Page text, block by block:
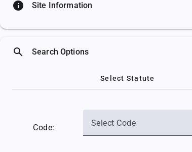
info Site Information
search Search Options
Select Statute
Code: Select Code